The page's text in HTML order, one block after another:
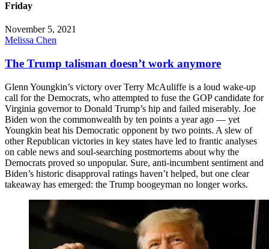
Friday
November 5, 2021
Melissa Chen
The Trump talisman doesn’t work anymore
Glenn Youngkin’s victory over Terry McAuliffe is a loud wake-up
call for the Democrats, who attempted to fuse the GOP candidate for
Virginia governor to Donald Trump’s hip and failed miserably. Joe
Biden won the commonwealth by ten points a year ago — yet
Youngkin beat his Democratic opponent by two points. A slew of
other Republican victories in key states have led to frantic analyses
on cable news and soul-searching postmortems about why the
Democrats proved so unpopular. Sure, anti-incumbent sentiment and
Biden’s historic disapproval ratings haven’t helped, but one clear
takeaway has emerged: the Trump boogeyman no longer works.